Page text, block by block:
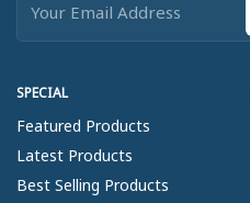
SPECIAL
Featured Products
Latest Products
Best Selling Products